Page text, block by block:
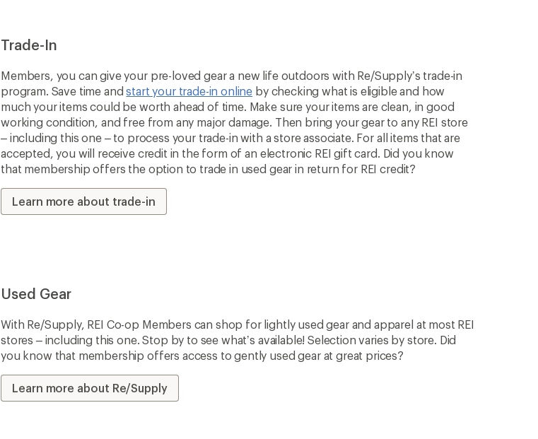
Trade-In
Members, you can give your pre-loved gear a new life outdoors with Re/Supply’s trade-in
program. Save time andstart your trade-in online by checking what is eligible and how
much your items could be worth ahead of time. Make sure your items are clean, in good
working condition, and free from any major damage. Then bring your gear to any REI store
– including this one – to process your trade-in with a store associate. For all items that are
accepted, you will receive credit in the form of an electronic REI gift card. Did you know
that membership offers the option to trade in used gear in return for REI credit?
Learn more about trade-in
Used Gear
With Re/Supply, REI Co-op Members can shop for lightly used gear and apparel at most REI
stores – including this one. Stop by to see what’s available! Selection varies by store. Did
you know that membership offers access to gently used gear at great prices?
Learn more about Re/Supply